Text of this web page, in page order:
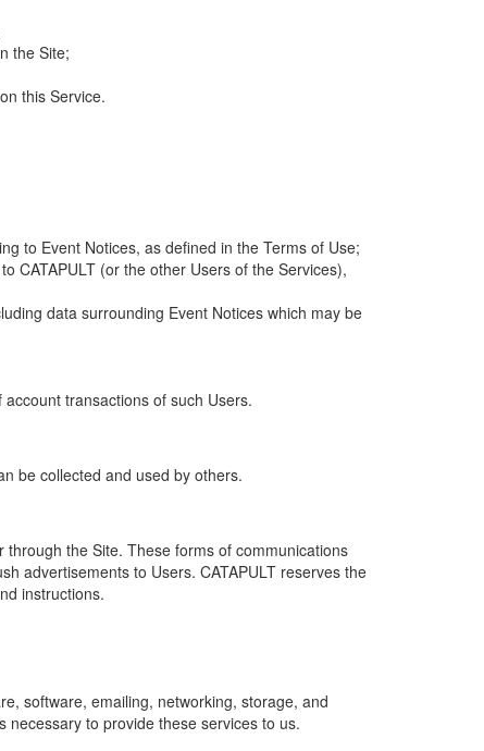
the Site;
this Service.
to Event Notices, as defined in the Terms of Use;
CATAPULT (or the other Users of the Services),
data surrounding Event Notices which may be
transactions of such Users.
be collected and used by others.
through the Site. These forms of communications
advertisements to Users. CATAPULT reserves the
instructions.
software, emailing, networking, storage, and
to provide these services to us.